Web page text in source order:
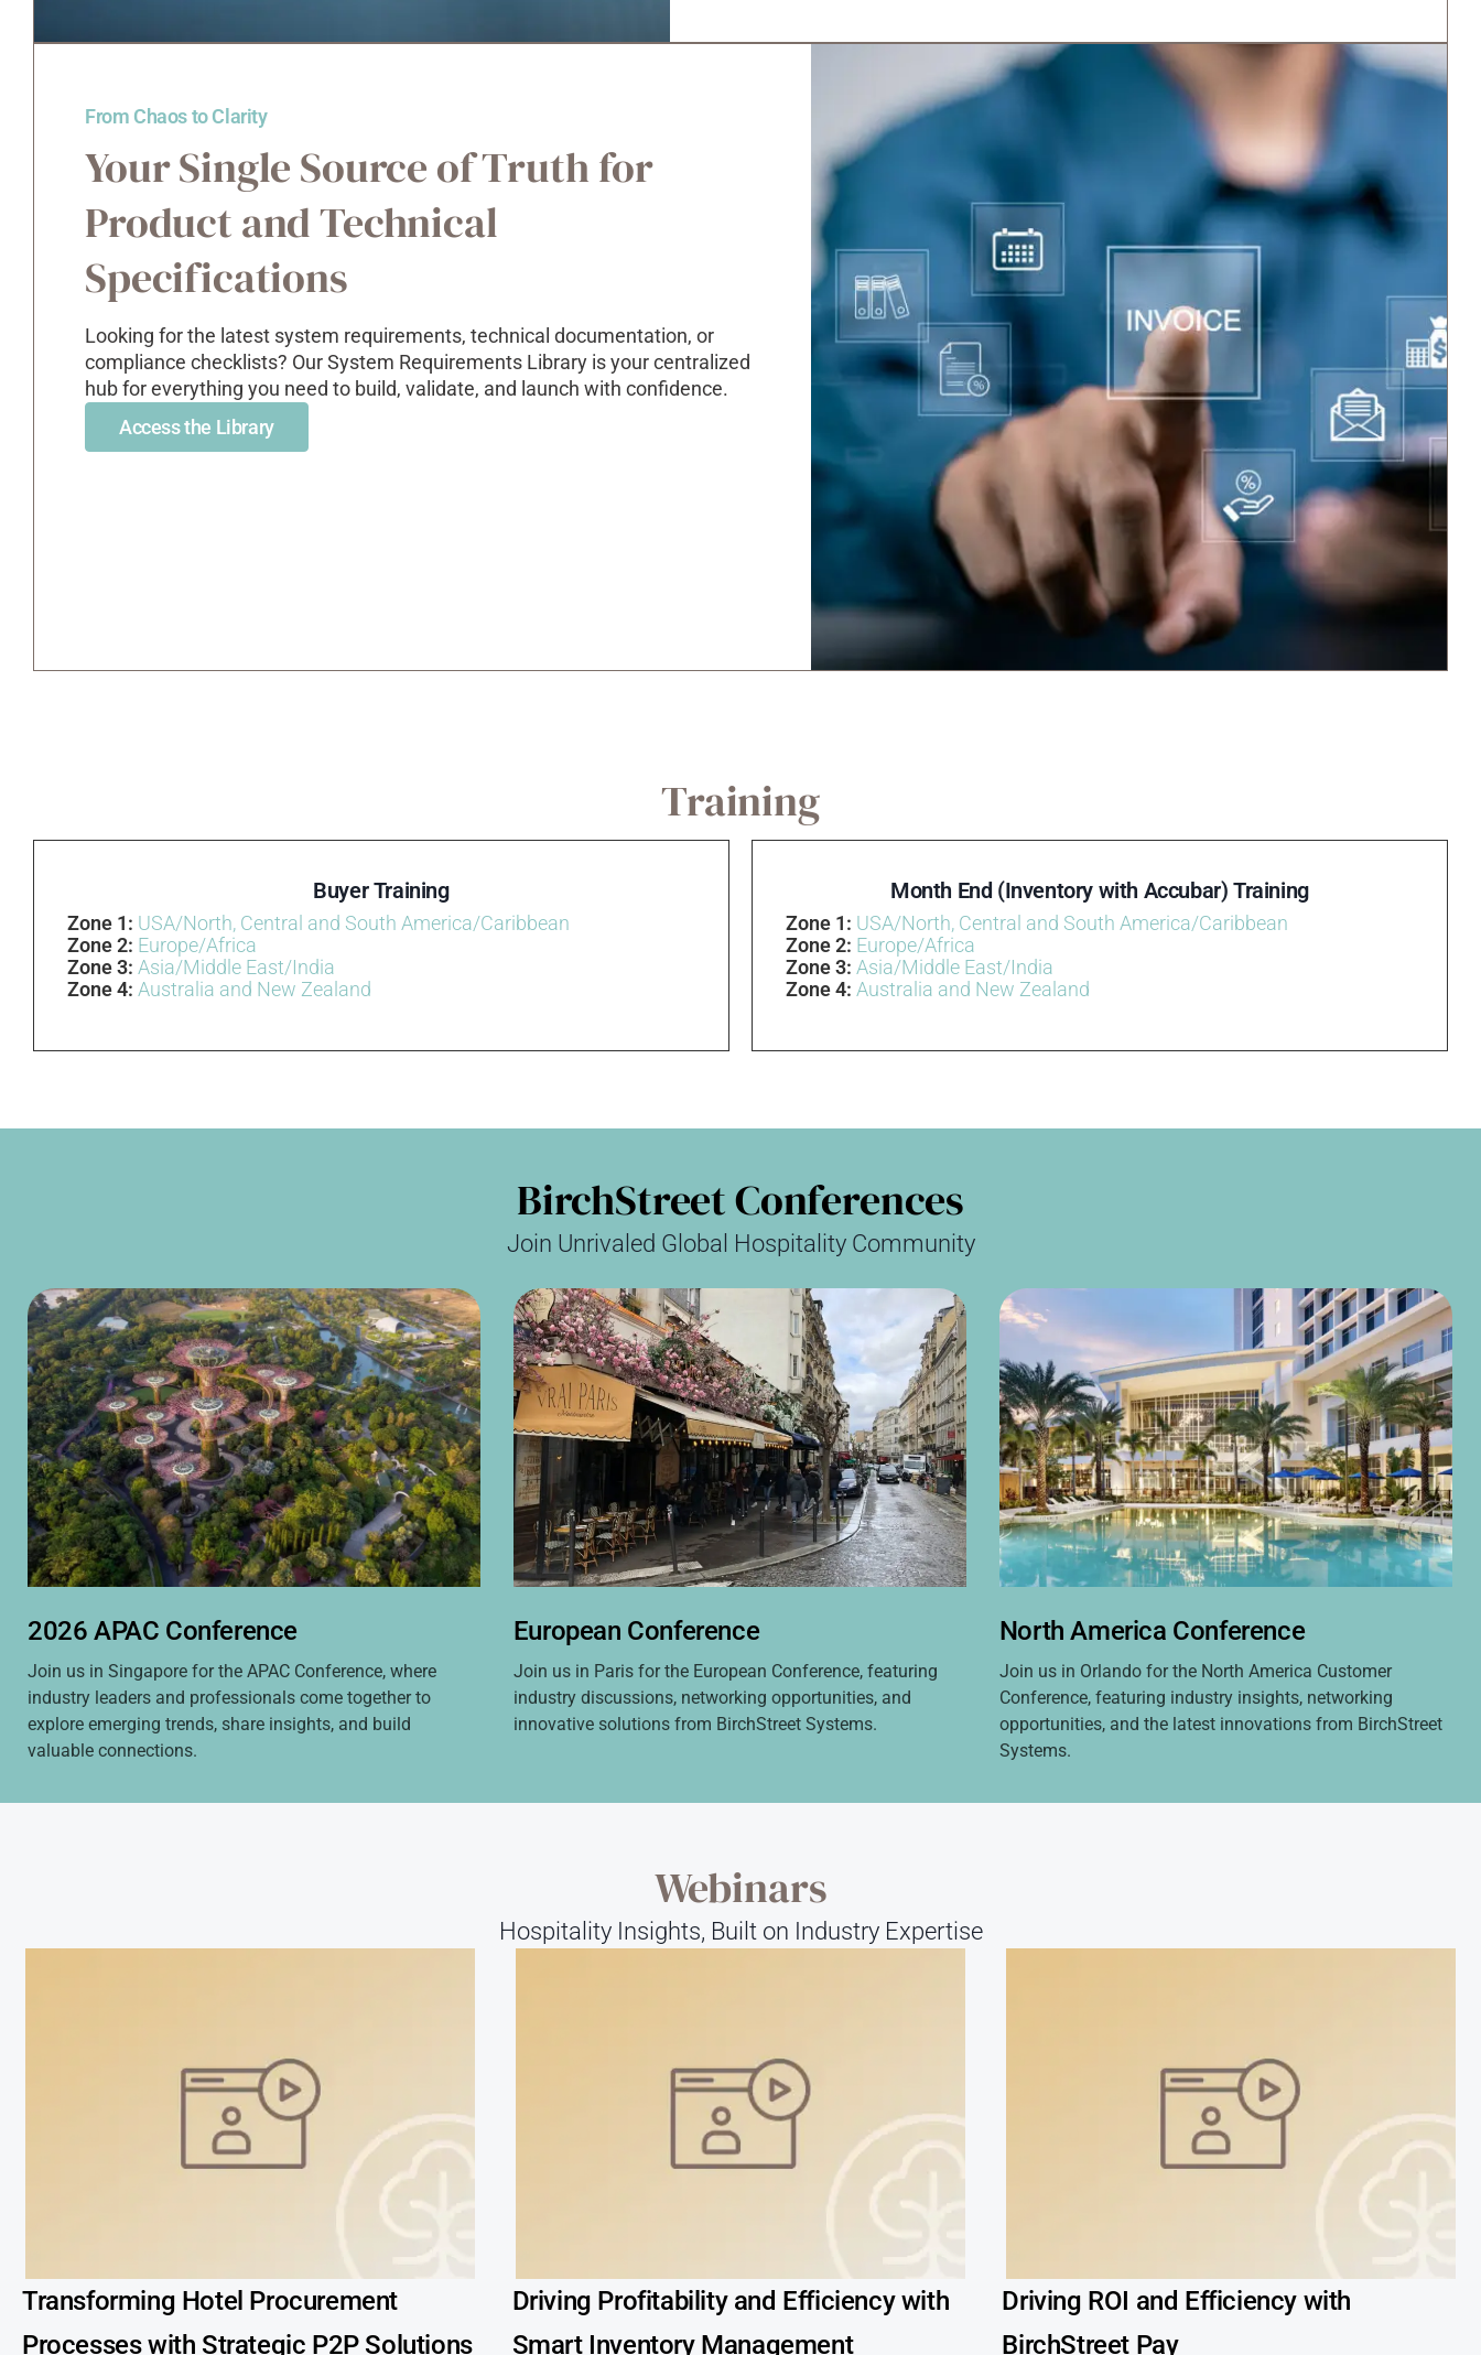
From Chaos to Clarity
Your Single Source of Truth for
Product and Technical
Specifications
Looking for the latest system requirements, technical documentation, or
compliance checklists? Our System Requirements Library is your centralized
hub for everything you need to build, validate, and launch with confidence.
Access the Library
Training
Buyer Training
Zone 1: USA/North, Central and South America/Caribbean
Zone 2: Europe/Africa
Zone 3: Asia/Middle East/India
Zone 4: Australia and New Zealand
Month End (Inventory with Accubar) Training
Zone 1: USA/North, Central and South America/Caribbean
Zone 2: Europe/Africa
Zone 3: Asia/Middle East/India
Zone 4: Australia and New Zealand
BirchStreet Conferences
Join Unrivaled Global Hospitality Community
2026 APAC Conference
Join us in Singapore for the APAC Conference, where
industry leaders and professionals come together to
explore emerging trends, share insights, and build
valuable connections.
European Conference
Join us in Paris for the European Conference, featuring
industry discussions, networking opportunities, and
innovative solutions from BirchStreet Systems.
North America Conference
Join us in Orlando for the North America Customer
Conference, featuring industry insights, networking
opportunities, and the latest innovations from BirchStreet
Systems.
Webinars
Hospitality Insights, Built on Industry Expertise
Transforming Hotel Procurement
Processes with Strategic P2P Solutions
Driving Profitability and Efficiency with
Smart Inventory Management
Driving ROI and Efficiency with
BirchStreet Pay